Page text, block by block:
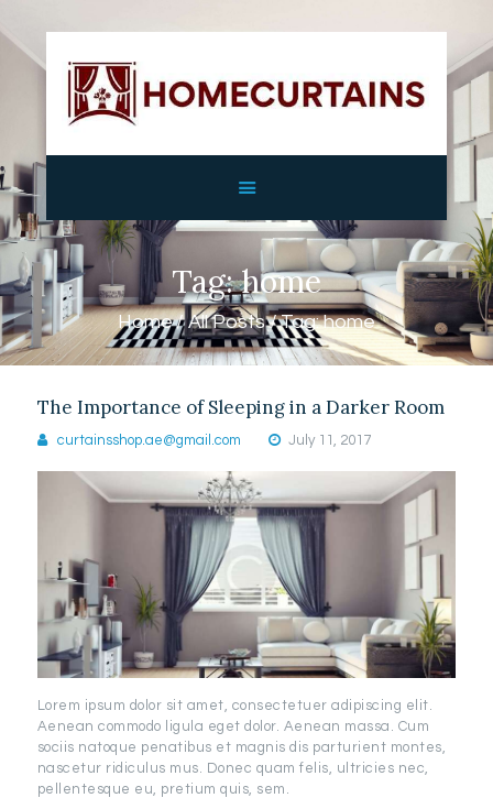
Tag: home
Home All Posts Tag: home
GALLERY
SHOP
CONTACTS
The Importance of Sleeping in a Darker Room
curtainsshop.ae@gmail.com July 11, 2017
Lorem ipsum dolor sit amet, consectetuer adipiscing elit.
Aenean commodo ligula eget dolor. Aenean massa. Cum
sociis natoque penatibus et magnis dis parturient montes,
nascetur ridiculus mus. Donec quam felis, ultricies nec,
pellentesque eu, pretium quis, sem.